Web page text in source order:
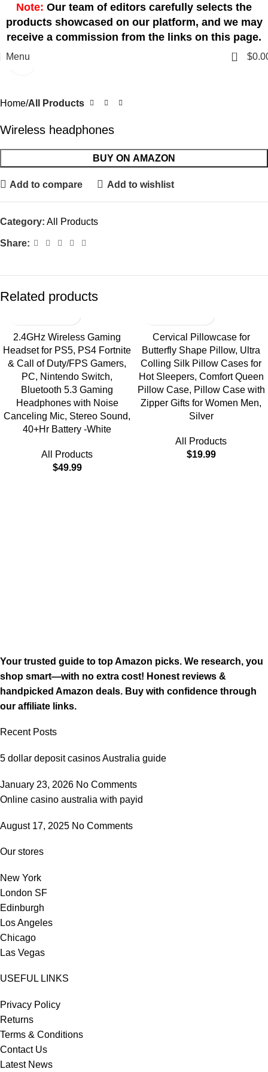
Note: Our team of editors carefully selects the
products showcased on our platform, and we may
receive a commission from the links on this page.
Menu 0 $
Home All Products
Wireless headphones
BUY ON AMAZON
Add to compare Add to wishlist
Category: All Products
Share:
Related products
2.4GHz Wireless Gaming
Headset for PS5, PS4 Fortnite
& Call of Duty/FPS Gamers,
PC, Nintendo Switch,
Bluetooth 5.3 Gaming
Headphones with Noise
Canceling Mic, Stereo Sound,
40+Hr Battery -White
All Products
$49.99
Cervical Pillowcase for
Butterfly Shape Pillow, Ultra
Colling Silk Pillow Cases for
Hot Sleepers, Comfort Queen
Pillow Case, Pillow Case with
Zipper Gifts for Women Men,
Silver
All Products
$19.99
Your trusted guide to top Amazon picks. We research, you
shop smart—with no extra cost! Honest reviews &
handpicked Amazon deals. Buy with confidence through
our affiliate links.
Recent Posts
5 dollar deposit casinos Australia guide
January 23, 2026 No Comments
Online casino australia with payid
August 17, 2025 No Comments
Our stores
New York
London SF
Edinburgh
Los Angeles
Chicago
Las Vegas
USEFUL LINKS
Privacy Policy
Returns
Terms & Conditions
Contact Us
Latest News